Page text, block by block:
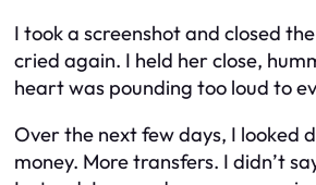
I took a screenshot and closed
cried again. I held her close,
heart was pounding too loud to
Over the next few days, I looked
money. More transfers. I didn’t